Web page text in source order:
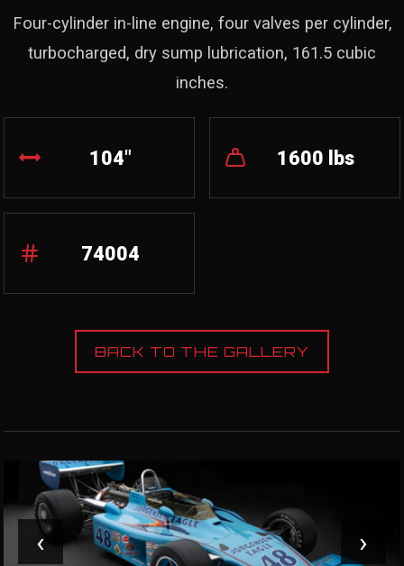
Four-cylinder in-line engine, four valves per cylinder,
turbocharged, dry sump lubrication, 161.5 cubic
inches.
104" 1600 lbs
74004
BACK TO THE GALLERY
‹ ›